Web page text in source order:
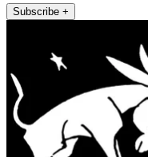
Subscribe +